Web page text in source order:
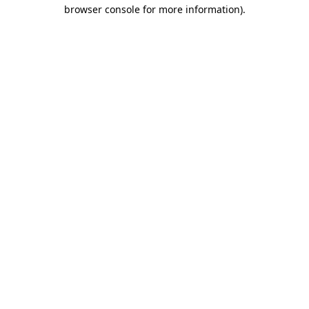
browser console for more information).